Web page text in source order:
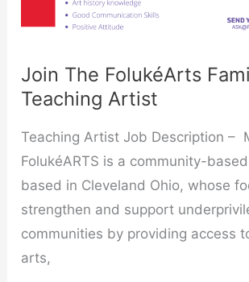
Join The FolukéArts
Teaching Artist
Teaching Artist Job Description –
FolukéARTS is a community-
based in Cleveland Ohio, whose
strengthen and support
communities by providing access
arts,